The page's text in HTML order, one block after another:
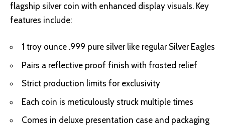
flagship silver coin with enhanced display visuals. Key
features include:
1 troy ounce .999 pure silver like regular Silver Eagles
Pairs a reflective proof finish with frosted relief
Strict production limits for exclusivity
Each coin is meticulously struck multiple times
Comes in deluxe presentation case and packaging